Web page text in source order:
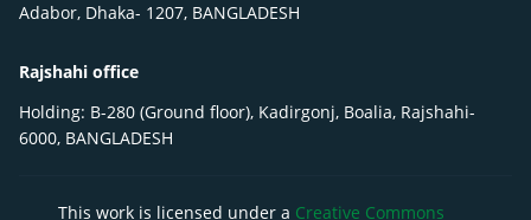
Adabor, Dhaka- 1207, BANGLADESH
Rajshahi office
Holding: B-280 (Ground floor), Kadirgonj, Boalia, Rajshahi-
6000, BANGLADESH
This work is licensed under a Creative Commons